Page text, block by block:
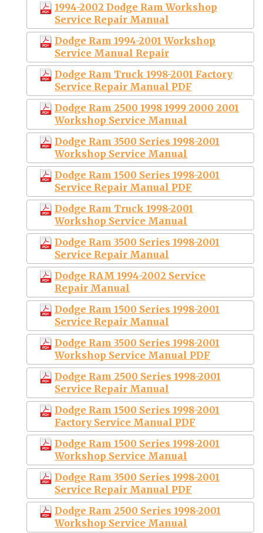
1994-2002 Dodge Ram Workshop
Service Repair Manual
Dodge Ram 1994-2001 Workshop
Service Manual Repair
Dodge Ram Truck 1998-2001 Factory
Service Repair Manual PDF
Dodge Ram 2500 1998 1999 2000 2001
Workshop Service Manual
Dodge Ram 3500 Series 1998-2001
Workshop Service Manual
Dodge Ram 1500 Series 1998-2001
Service Repair Manual PDF
Dodge Ram Truck 1998-2001
Workshop Service Manual
Dodge Ram 3500 Series 1998-2001
Service Repair Manual
Dodge RAM 1994-2002 Service
Repair Manual
Dodge Ram 1500 Series 1998-2001
Service Repair Manual
Dodge Ram 3500 Series 1998-2001
Workshop Service Manual PDF
Dodge Ram 2500 Series 1998-2001
Service Repair Manual
Dodge Ram 1500 Series 1998-2001
Factory Service Manual PDF
Dodge Ram 1500 Series 1998-2001
Workshop Service Manual
Dodge Ram 3500 Series 1998-2001
Service Repair Manual PDF
Dodge Ram 2500 Series 1998-2001
Workshop Service Manual